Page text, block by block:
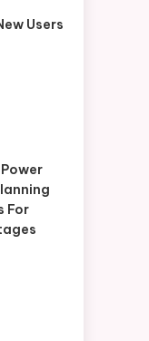
Users
For